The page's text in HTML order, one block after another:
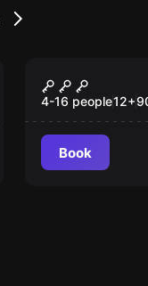
New
Abduction
4-16 people12+
Book